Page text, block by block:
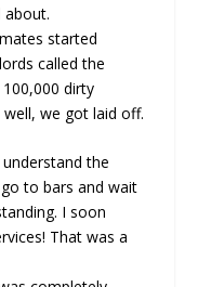
about.
started
called the
dirty
we got laid off.
the
to bars and wait
I soon
That was a